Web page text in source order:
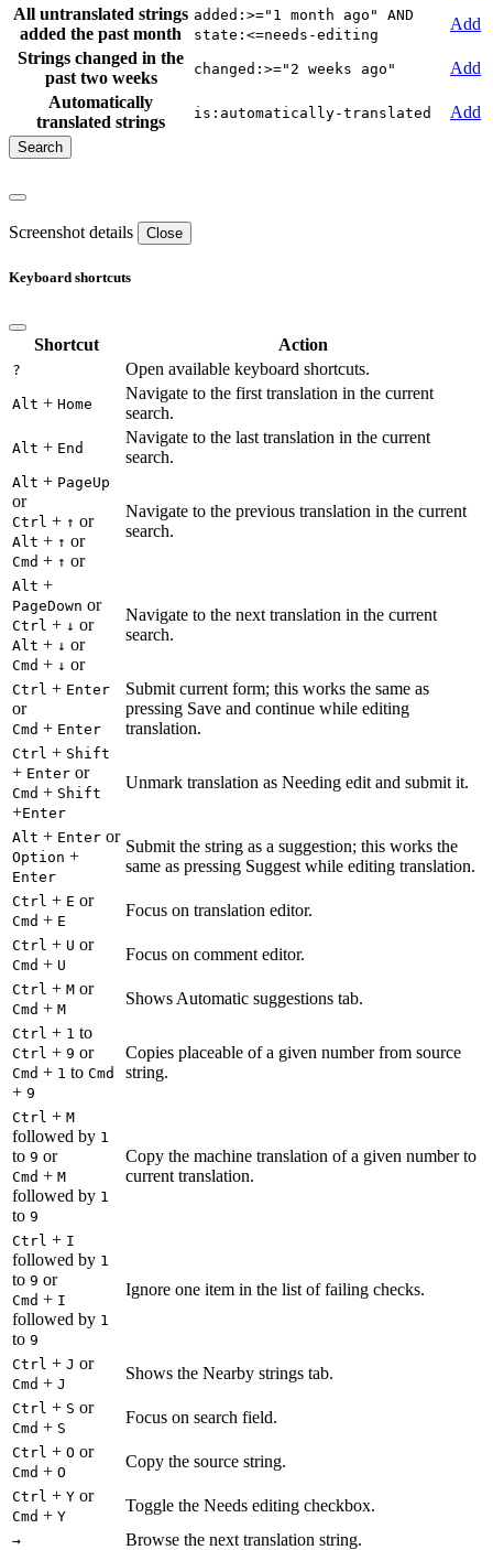
All untranslated strings
added the past month
added:>="1 month ago" AND
state:<=needs-editing
Add
Strings changed in the
past two weeks
changed:>="2 weeks ago"
Add
Automatically
translated strings
is:automatically-translated Add
Screenshot details Close
Keyboard shortcuts
Shortcut Action
? Open available keyboard shortcuts.
Alt + Home
Navigate to the first translation in the current
search.
Alt + End
Navigate to the last translation in the current
search.
Alt + PageUp
or
Ctrl + ↑ or
Alt + ↑ or
Cmd + ↑ or
Navigate to the previous translation in the current
search.
Alt +
PageDown or
Ctrl + ↓ or
Alt + ↓ or
Cmd + ↓ or
Navigate to the next translation in the current
search.
Ctrl + Enter
or
Cmd + Enter
Submit current form; this works the same as
pressing Save and continue while editing
translation.
Ctrl + Shift
+ Enter or
Cmd + Shift
+Enter
Unmark translation as Needing edit and submit it.
Alt + Enter or
Option +
Enter
Submit the string as a suggestion; this works the
same as pressing Suggest while editing translation.
Ctrl + E or
Cmd + E
Focus on translation editor.
Ctrl + U or
Cmd + U
Focus on comment editor.
Ctrl + M or
Cmd + M
Shows Automatic suggestions tab.
Ctrl + 1 to
Ctrl + 9 or
Cmd + 1 to Cmd
+ 9
Copies placeable of a given number from source
string.
Ctrl + M
followed by 1
to 9 or
Cmd + M
followed by 1
to 9
Copy the machine translation of a given number to
current translation.
Ctrl + I
followed by 1
to 9 or
Cmd + I
followed by 1
to 9
Ignore one item in the list of failing checks.
Ctrl + J or
Cmd + J
Shows the Nearby strings tab.
Ctrl + S or
Cmd + S
Focus on search field.
Ctrl + O or
Cmd + O
Copy the source string.
Ctrl + Y or
Cmd + Y
Toggle the Needs editing checkbox.
→ Browse the next translation string.